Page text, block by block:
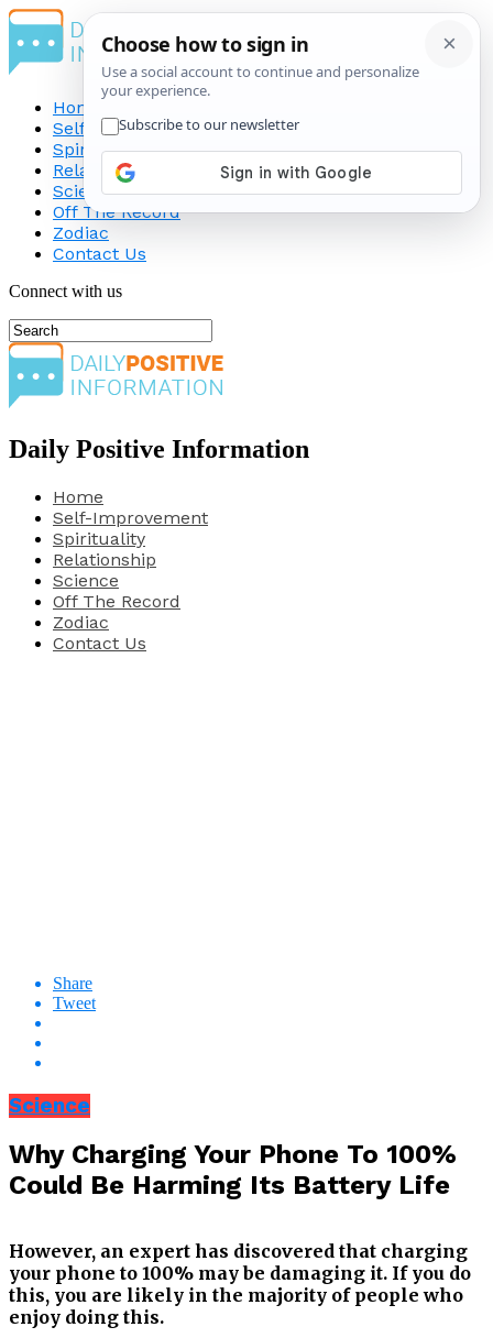
Home
Self-Improvement
Spirituality
Relationship
Science
Off The Record
Zodiac
Contact Us
Connect with us
Daily Positive Information
Home
Self-Improvement
Spirituality
Relationship
Science
Off The Record
Zodiac
Contact Us
Share
Tweet
Science
Why Charging Your Phone To 100%
Could Be Harming Its Battery Life
However, an expert has discovered that charging
your phone to 100% may be damaging it. If you do
this, you are likely in the majority of people who
enjoy doing this.